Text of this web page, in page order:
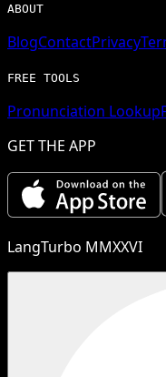
ABOUT
BlogContactPrivacy
FREE TOOLS
Pronunciation Lookup
GET THE APP
LangTurbo MMXXVI